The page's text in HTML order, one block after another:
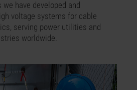
have developed and
voltage systems for cable
serving power utilities and
worldwide.